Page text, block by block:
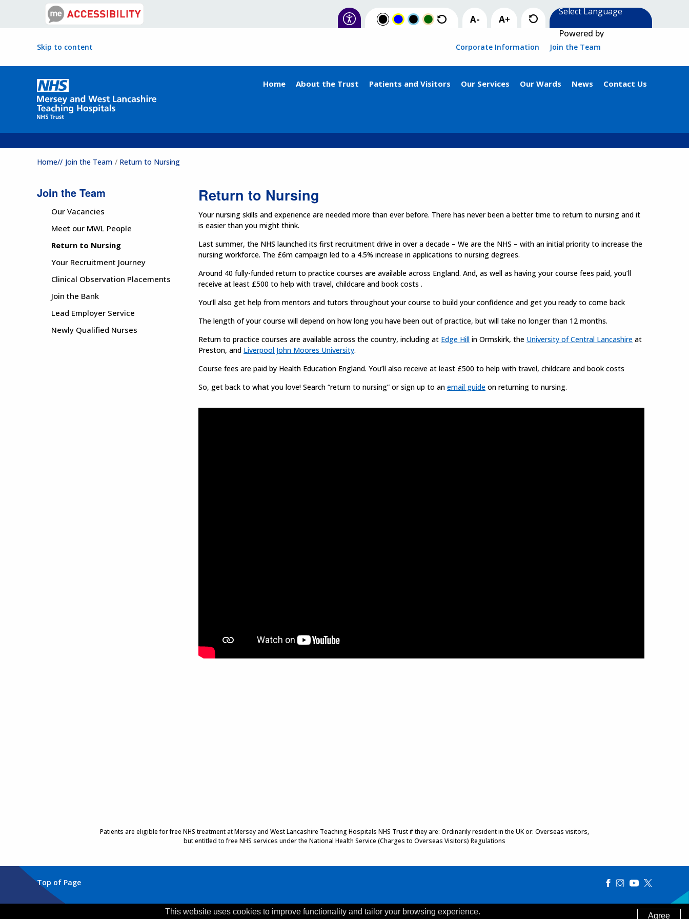
Powered by
Skip to content Corporate Information Join the Team
Home About the Trust Patients and Visitors Our Services Our Wards News Contact Us
Home// Join the Team Return to Nursing
Join the Team
Our Vacancies
Meet our MWL People
Return to Nursing
Your Recruitment Journey
Clinical Observation Placements
Join the Bank
Lead Employer Service
Newly Qualified Nurses
Return to Nursing
Your nursing skills and experience are needed more than ever before. There has never been a better time to return to nursing and it
is easier than you might think.
Last summer, the NHS launched its first recruitment drive in over a decade – We are the NHS – with an initial priority to increase the
nursing workforce. The £6m campaign led to a 4.5% increase in applications to nursing degrees.
Around 40 fully-funded return to practice courses are available across England. And, as well as having your course fees paid, you’ll
receive at least £500 to help with travel, childcare and book costs .
You’ll also get help from mentors and tutors throughout your course to build your confidence and get you ready to come back
The length of your course will depend on how long you have been out of practice, but will take no longer than 12 months.
Return to practice courses are available across the country, including at Edge Hill in Ormskirk, the University of Central Lancashire at
Preston, and Liverpool John Moores University.
Course fees are paid by Health Education England. You’ll also receive at least £500 to help with travel, childcare and book costs
So, get back to what you love! Search “return to nursing” or sign up to an email guide on returning to nursing.
Patients are eligible for free NHS treatment at Mersey and West Lancashire Teaching Hospitals NHS Trust if they are: Ordinarily resident in the UK or: Overseas visitors,
but entitled to free NHS services under the National Health Service (Charges to Overseas Visitors) Regulations
Top of Page
Agree
This website uses cookies to improve functionality and tailor your browsing experience.